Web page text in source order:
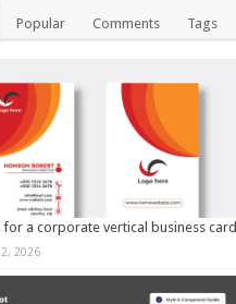
Popular Comments Tags
for a corporate vertical business card
2026